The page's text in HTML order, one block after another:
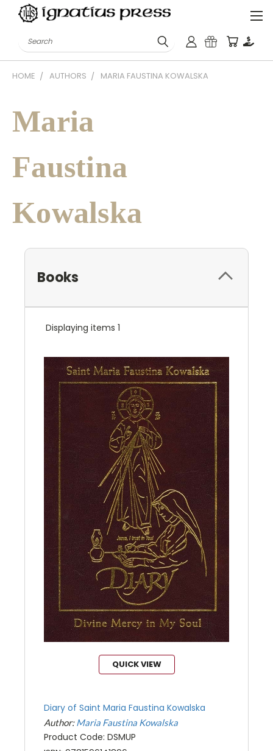
Search
HOME AUTHORS MARIA FAUSTINA KOWALSKA
Maria
Faustina
Kowalska
Books
Displaying items 1
QUICK VIEW
Diary of Saint Maria Faustina Kowalska
Author:Maria Faustina Kowalska
Product Code: DSMUP